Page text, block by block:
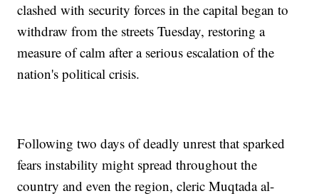
clashed with security forces in the capital began to
withdraw from the streets Tuesday, restoring a
measure of calm after a serious escalation of the
nation's political crisis.
Following two days of deadly unrest that sparked
fears instability might spread throughout the
country and even the region, cleric Muqtada al-